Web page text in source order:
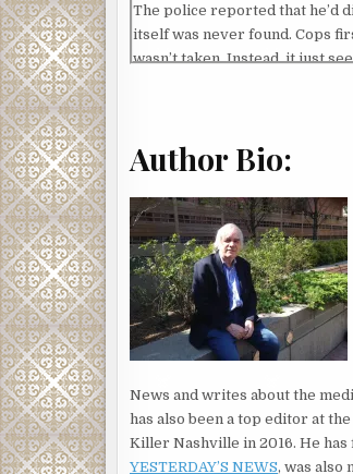
The police reported that he’d
itself was never found. Cops
wasn’t taken. Instead, it just
his sixties by now. He was a
have weighed more than 150
But more than twenty years
me become the journalist that
Barlow was a grizzled old
him. He taught me how to
an animal story,” was one of
it was to be a newspaper
I moved on eventually to a
spectacular moments. I won a
Author Bio:
News and writes about the
has also been a top editor at
Killer Nashville in 2016. He
YESTERDAY’S NEWS, was also